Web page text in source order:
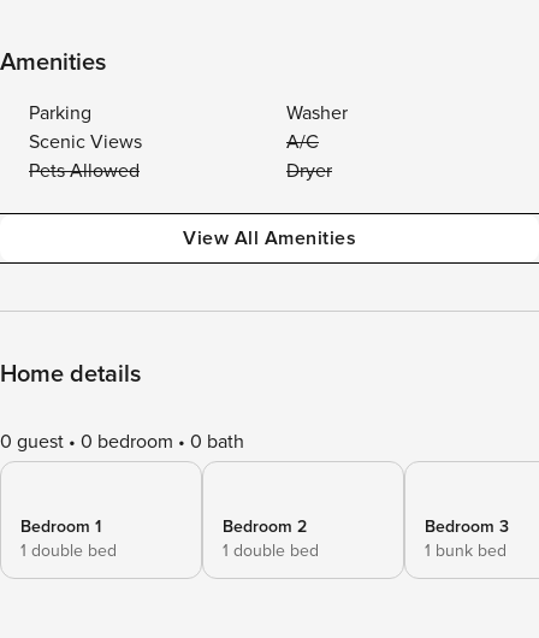
Amenities
Parking
Washer
Scenic Views
A/C
Pets Allowed
Dryer
View All Amenities
Home details
0 guest 0 bedroom 0 bath
Bedroom 1
1 double bed
Bedroom 2
1 double bed
Bedroom 3
1 bunk bed